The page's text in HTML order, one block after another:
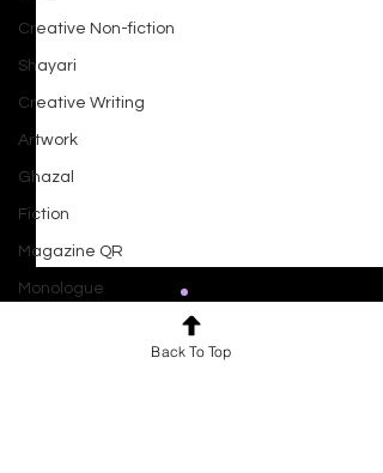
Creative Non-fiction
Shayari
Creative Writing
Artwork
Ghazal
Fiction
Magazine QR
Monologue
Back To Top